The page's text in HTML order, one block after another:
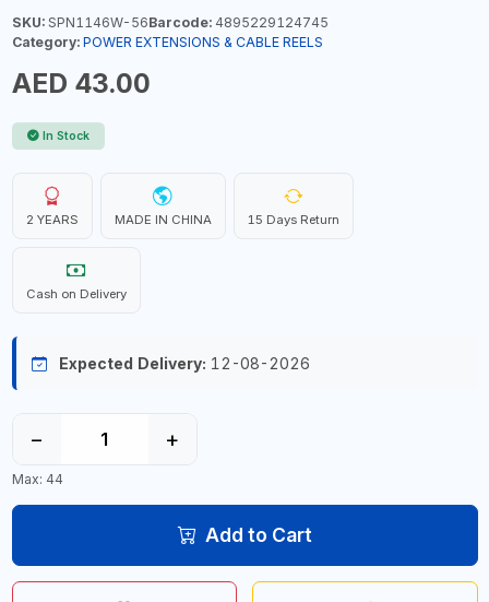
SKU:SPN1146W-56Barcode:4895229124745
Category: POWER EXTENSIONS & CABLE REELS
AED 43.00
In Stock
2 YEARS MADE IN CHINA 15 Days Return
Cash on Delivery
Expected Delivery: 12-08-2026
− +
Max: 44
Add to Cart